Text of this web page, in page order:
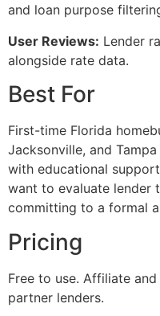
and loan purpose
User Reviews: Lender
alongside rate data.
Best For
First-time Florida
Jacksonville, and
with educational
want to evaluate lender
committing to a formal
Pricing
Free to use. Affiliate
partner lenders.